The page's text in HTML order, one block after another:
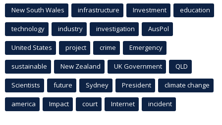
New South Wales infrastructure Investment education
technology industry investigation AusPol
United States project crime Emergency
sustainable New Zealand UK Government QLD
Scientists future Sydney President climate change
america Impact court Internet incident